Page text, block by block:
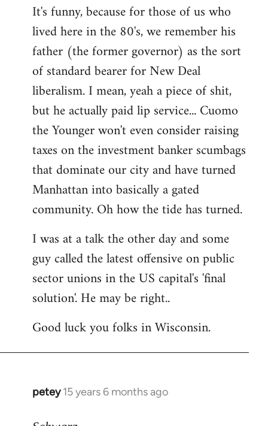
It's funny, because for those of us who
lived here in the 80's, we remember his
father (the former governor) as the sort
of standard bearer for New Deal
liberalism. I mean, yeah a piece of shit,
but he actually paid lip service... Cuomo
the Younger won't even consider raising
taxes on the investment banker scumbags
that dominate our city and have turned
Manhattan into basically a gated
community. Oh how the tide has turned.
I was at a talk the other day and some
guy called the latest offensive on public
sector unions in the US capital's 'final
solution'. He may be right..
Good luck you folks in Wisconsin.
petey 15 years 6 months ago
In